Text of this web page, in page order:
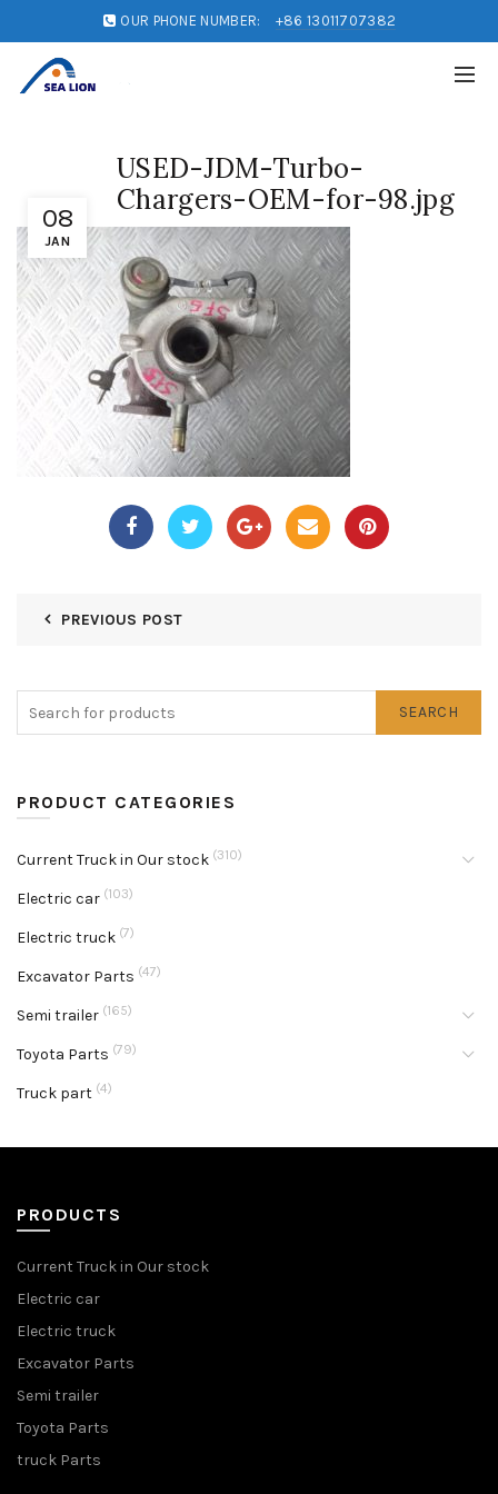
OUR PHONE NUMBER: +86 13011707382
08
JAN
USED-JDM-Turbo-
Chargers-OEM-for-98.jpg
PREVIOUS POST
SEARCH
PRODUCT CATEGORIES
Current Truck in Our stock (310)
Electric car (103)
Electric truck (7)
Excavator Parts (47)
Semi trailer (165)
Toyota Parts (79)
Truck part (4)
PRODUCTS
Current Truck in Our stock
Electric car
Electric truck
Excavator Parts
Semi trailer
Toyota Parts
truck Parts